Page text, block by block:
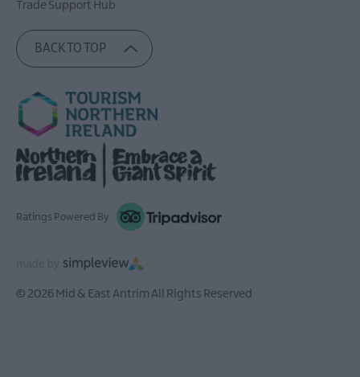
Trade Support Hub
BACK TO TOP
Ratings Powered By
© 2026 Mid & East Antrim All Rights Reserved